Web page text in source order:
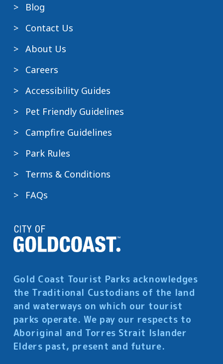
Blog
Contact Us
About Us
Careers
Accessibility Guides
Pet Friendly Guidelines
Campfire Guidelines
Park Rules
Terms & Conditions
FAQs
Gold Coast Tourist Parks acknowledges
the Traditional Custodians of the land
and waterways on which our tourist
parks operate. We pay our respects to
Aboriginal and Torres Strait Islander
Elders past, present and future.